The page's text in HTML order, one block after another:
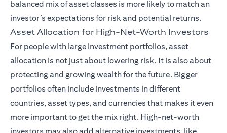
balanced mix of asset classes is more likely to match an
investor’s expectations for risk and potential returns.
Asset Allocation for High-Net-Worth Investors
For people with large investment portfolios, asset
allocation is not just about lowering risk. It is also about
protecting and growing wealth for the future. Bigger
portfolios often include investments in different
countries, asset types, and currencies that makes it even
more important to get the mix right. High-net-worth